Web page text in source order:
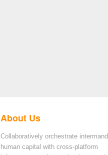
About Us
Collaboratively orchestrate
human capital with cross-platform